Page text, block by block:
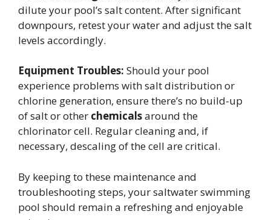
dilute your pool’s salt content. After significant
downpours, retest your water and adjust the salt
levels accordingly.
Equipment Troubles: Should your pool
experience problems with salt distribution or
chlorine generation, ensure there’s no build-up
of salt or other chemicalsaround the
chlorinator cell. Regular cleaning and, if
necessary, descaling of the cell are critical.
By keeping to these maintenance and
troubleshooting steps, your saltwater swimming
pool should remain a refreshing and enjoyable